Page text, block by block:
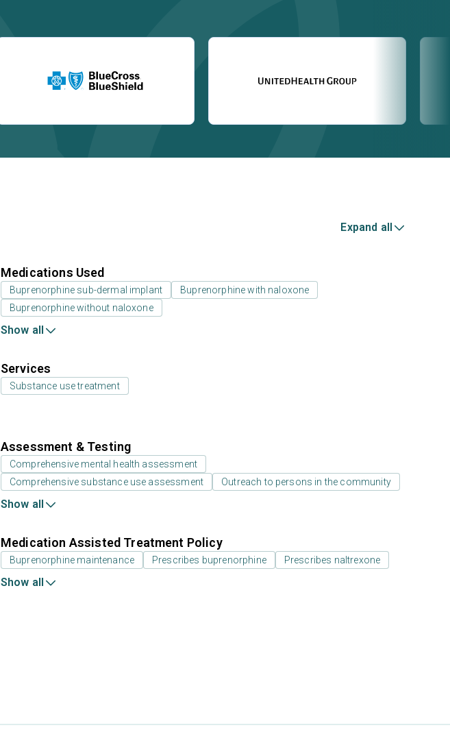
Expand all
Medications Used
Buprenorphine sub-dermal implant
Buprenorphine with naloxone
Buprenorphine without naloxone
Show all
Services
Substance use treatment
Assessment & Testing
Comprehensive mental health assessment
Comprehensive substance use assessment
Outreach to persons in the community
Show all
Medication Assisted Treatment Policy
Buprenorphine maintenance Prescribes buprenorphine Prescribes naltrexone
Show all